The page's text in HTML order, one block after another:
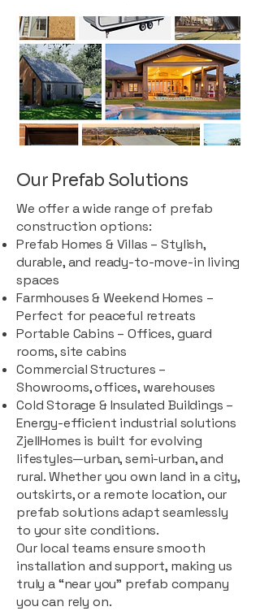
Our Prefab Solutions
We offer a wide range of prefab
construction options:
Prefab Homes & Villas – Stylish,
durable, and ready-to-move-in living
spaces
Farmhouses & Weekend Homes –
Perfect for peaceful retreats
Portable Cabins – Offices, guard
rooms, site cabins
Commercial Structures –
Showrooms, offices, warehouses
Cold Storage & Insulated Buildings –
Energy-efficient industrial solutions
ZjellHomes is built for evolving
lifestyles—urban, semi-urban, and
rural. Whether you own land in a city,
outskirts, or a remote location, our
prefab solutions adapt seamlessly
to your site conditions.
Our local teams ensure smooth
installation and support, making us
truly a “near you” prefab company
you can rely on.